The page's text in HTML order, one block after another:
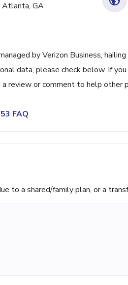
Atlanta, GA
by Verizon Business,
data, please check below. If
review or comment to help other
FAQ
to a shared/family plan, or a